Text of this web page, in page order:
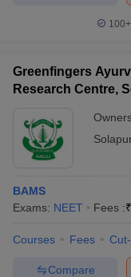
100+
Greenfingers
Research Centre,
Solapur
BAMS
Exams: NEET Fees :₹
Courses Fees
Compare